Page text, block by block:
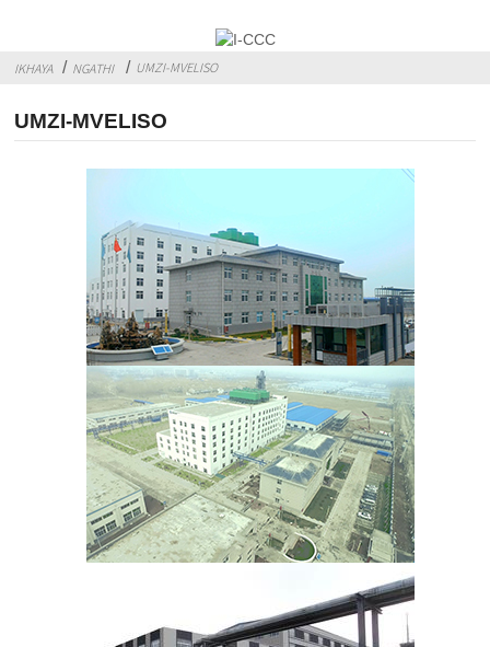
IKHAYA NGATHI UMZI-MVELISO
UMZI-MVELISO